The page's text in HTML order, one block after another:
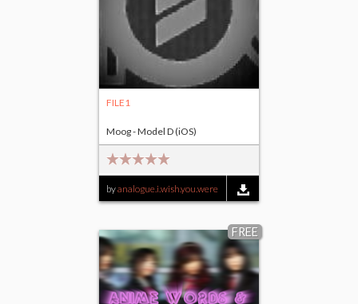
FILE1
byanalogue.i.wish.you.were
Moog - Model D (iOS)
FREE